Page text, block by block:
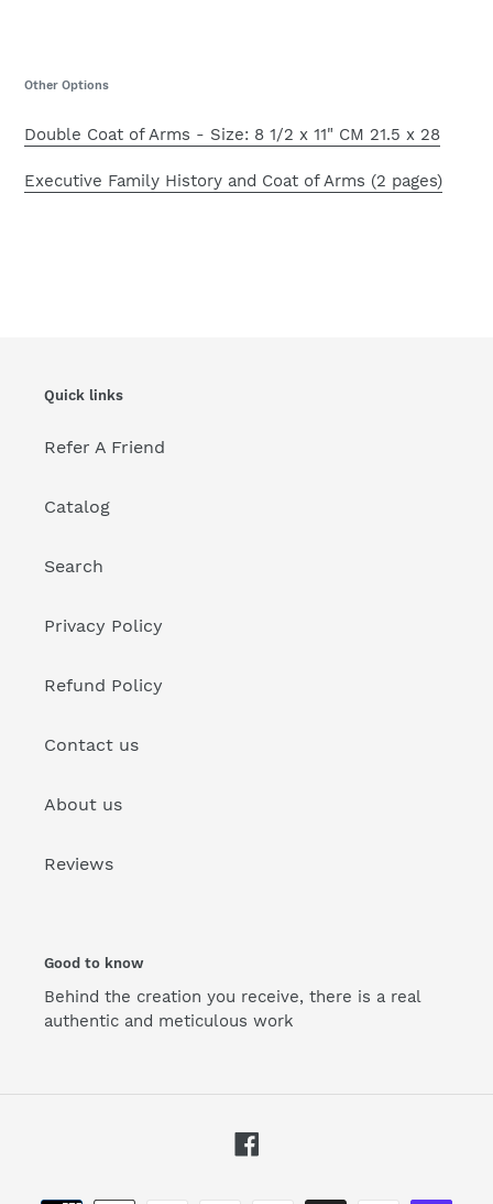
Other Options
Double Coat of Arms - Size: 8 1/2 x 11" CM 21.5 x 28
Executive Family History and Coat of Arms (2 pages)
Quick links
Refer A Friend
Catalog
Search
Privacy Policy
Refund Policy
Contact us
About us
Reviews
Good to know
Behind the creation you receive, there is a real
authentic and meticulous work
Facebook